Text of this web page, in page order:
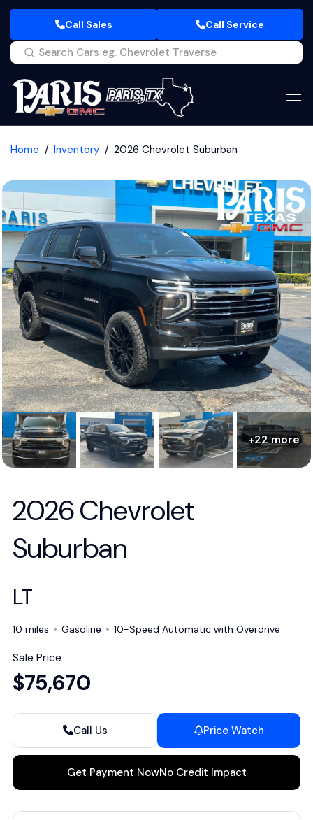
Call Sales Call Service
Home Inventory 2026 Chevrolet Suburban
+22 more
2026 Chevrolet
Suburban
LT
10 miles Gasoline 10-Speed Automatic with Overdrive
Sale Price
$75,670
Call Us Price Watch
Get Payment NowNo Credit Impact